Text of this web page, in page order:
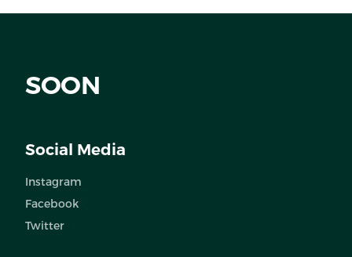
SOON
Social Media
Instagram
Facebook
Twitter